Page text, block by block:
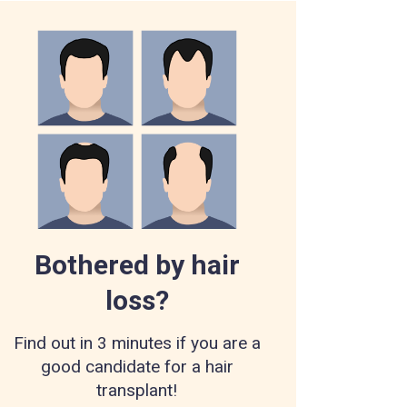
Bothered by hair
loss?
Find out in 3 minutes if you are a
good candidate for a hair
transplant!